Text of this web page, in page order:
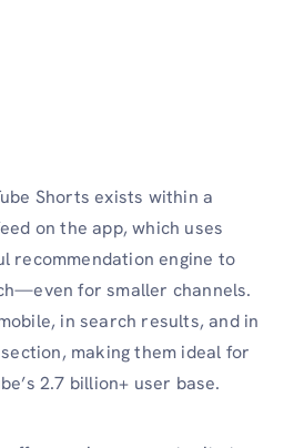
Shorts exists within a
on the app, which uses
recommendation engine to
for smaller channels.
in search results, and in
making them ideal for
2.7 billion+ user base.